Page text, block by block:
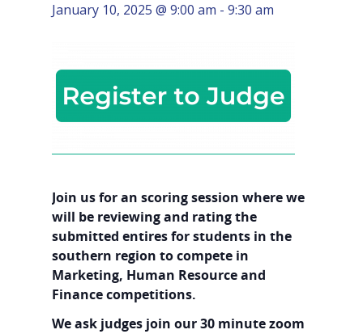
January 10, 2025 @ 9:00 am - 9:30 am
Join us for an scoring session where we
will be reviewing and rating the
submitted entires for students in the
southern region to compete in
Marketing, Human Resource and
Finance competitions.
We ask judges join our 30 minute zoom